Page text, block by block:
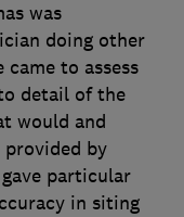
was
doing other
to assess
detail of the
would and
by
particular
in siting